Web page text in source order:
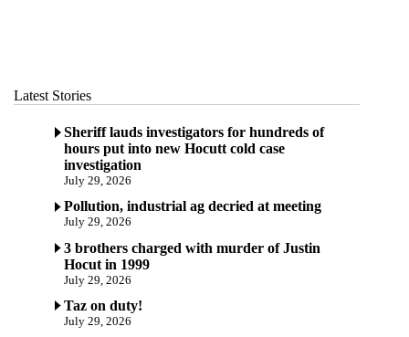
Latest Stories
Sheriff lauds investigators for hundreds of
hours put into new Hocutt cold case
investigation
July 29, 2026
Pollution, industrial ag decried at meeting
July 29, 2026
3 brothers charged with murder of Justin
Hocut in 1999
July 29, 2026
Taz on duty!
July 29, 2026